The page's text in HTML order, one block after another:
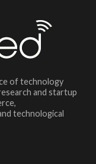
of technology
and startup
technological